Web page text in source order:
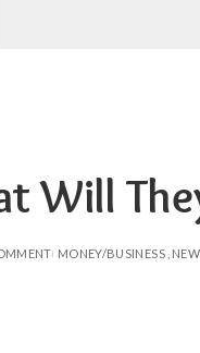
Will
MONEY/BUSINESS